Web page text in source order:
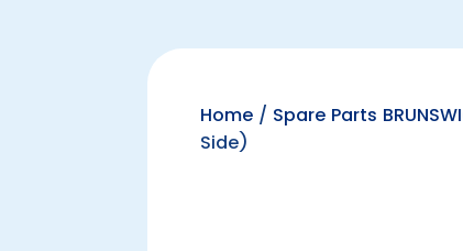
Home / Spare Parts
Side)